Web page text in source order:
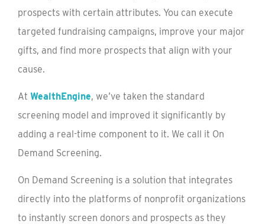
prospects with certain attributes. You can execute
targeted fundraising campaigns, improve your major
gifts, and find more prospects that align with your
cause.
At WealthEngine, we’ve taken the standard
screening model and improved it significantly by
adding a real-time component to it. We call it On
Demand Screening.
On Demand Screening is a solution that integrates
directly into the platforms of nonprofit organizations
to instantly screen donors and prospects as they